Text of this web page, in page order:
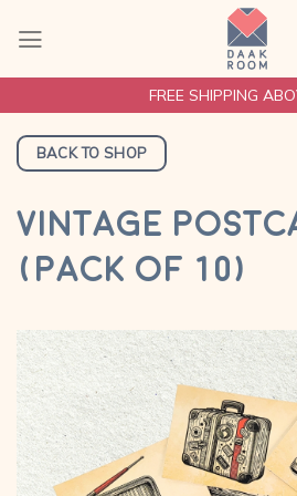
FREE SHIPPING
BACK TO SHOP
VINTAGE
(PACK OF 10)